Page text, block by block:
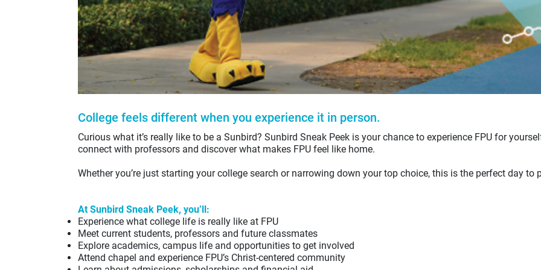
College feels different when you experience it in person.
Curious what it’s really like to be a Sunbird? Sunbird Sneak Peek is your chance to experience FPU for
connect with professors and discover what makes FPU feel like home.
Whether you’re just starting your college search or narrowing down your top choice, this is the perfect day to
At Sunbird Sneak Peek, you’ll:
Experience what college life is really like at FPU
Meet current students, professors and future classmates
Explore academics, campus life and opportunities to get involved
Attend chapel and experience FPU’s Christ-centered community